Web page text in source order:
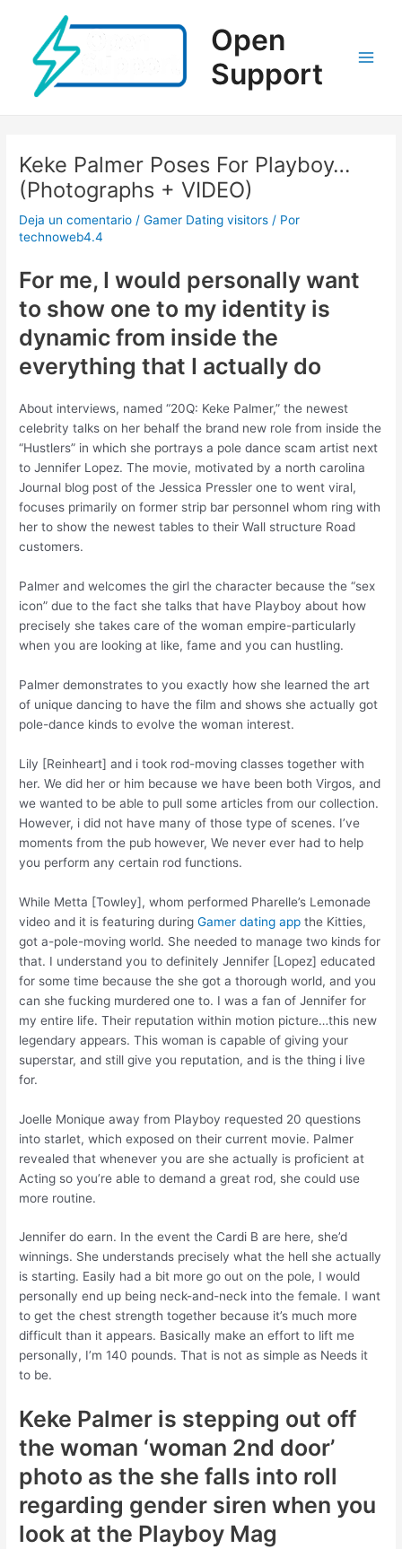
contenido
Open
Support
Keke Palmer Poses For Playboy…
(Photographs + VIDEO)
Deja un comentario /Gamer Dating visitors / Por
technoweb4.4
For me, I would personally want
to show one to my identity is
dynamic from inside the
everything that I actually do
About interviews, named “20Q: Keke Palmer,” the newest
celebrity talks on her behalf the brand new role from inside the
“Hustlers” in which she portrays a pole dance scam artist next
to Jennifer Lopez. The movie, motivated by a north carolina
Journal blog post of the Jessica Pressler one to went viral,
focuses primarily on former strip bar personnel whom ring with
her to show the newest tables to their Wall structure Road
customers.
Palmer and welcomes the girl the character because the “sex
icon” due to the fact she talks that have Playboy about how
precisely she takes care of the woman empire-particularly
when you are looking at like, fame and you can hustling.
Palmer demonstrates to you exactly how she learned the art
of unique dancing to have the film and shows she actually got
pole-dance kinds to evolve the woman interest.
Lily [Reinheart] and i took rod-moving classes together with
her. We did her or him because we have been both Virgos, and
we wanted to be able to pull some articles from our collection.
However, i did not have many of those type of scenes. I’ve
moments from the pub however, We never ever had to help
you perform any certain rod functions.
While Metta [Towley], whom performed Pharelle’s Lemonade
video and it is featuring duringGamer dating app the Kitties,
got a-pole-moving world. She needed to manage two kinds for
that. I understand you to definitely Jennifer [Lopez] educated
for some time because the she got a thorough world, and you
can she fucking murdered one to. I was a fan of Jennifer for
my entire life. Their reputation within motion picture…this new
legendary appears. This woman is capable of giving your
superstar, and still give you reputation, and is the thing i live
for.
Joelle Monique away from Playboy requested 20 questions
into starlet, which exposed on their current movie. Palmer
revealed that whenever you are she actually is proficient at
Acting so you’re able to demand a great rod, she could use
more routine.
Jennifer do earn. In the event the Cardi B are here, she’d
winnings. She understands precisely what the hell she actually
is starting. Easily had a bit more go out on the pole, I would
personally end up being neck-and-neck into the female. I want
to get the chest strength together because it’s much more
difficult than it appears. Basically make an effort to lift me
personally, I’m 140 pounds. That is not as simple as Needs it
to be.
Keke Palmer is stepping out off
the woman ‘woman 2nd door’
photo as the she falls into roll
regarding gender siren when you
look at the Playboy Mag